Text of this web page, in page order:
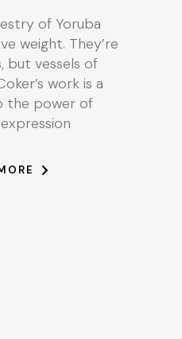
of Yoruba
weight. They’re
but vessels of
work is a
the power of